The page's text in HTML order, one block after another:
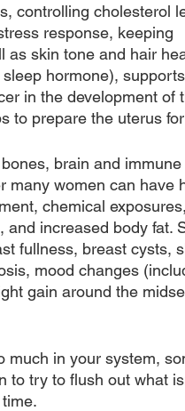
controlling cholesterol
response, keeping
as skin tone and hair
hormone),
in the development of
to prepare the uterus
brain and immune
many women can have
chemical
increased body fat.
fullness, breast cysts,
mood changes
gain around the
much in your system,
try to flush out what